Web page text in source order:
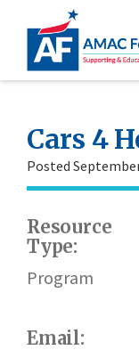
Cars 4
Posted
Resource
Type:
Program
Email: